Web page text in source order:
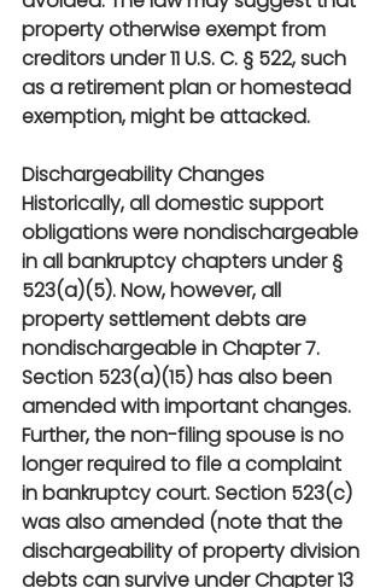
property otherwise exempt from
creditors under 11 U.S. C. § 522, such
as a retirement plan or homestead
exemption, might be attacked.
Dischargeability Changes
Historically, all domestic support
obligations were nondischargeable
in all bankruptcy chapters under §
523(a)(5). Now, however, all
property settlement debts are
nondischargeable in Chapter 7.
Section 523(a)(15) has also been
amended with important changes.
Further, the non-filing spouse is no
longer required to file a complaint
in bankruptcy court. Section 523(c)
was also amended (note that the
dischargeability of property division
debts can survive under Chapter 13